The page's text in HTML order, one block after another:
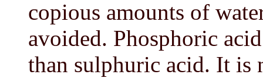
copious amounts of
avoided. Phosphoric
than sulphuric acid. It is